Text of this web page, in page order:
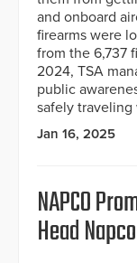
and onboard
firearms were
from the 6,737
2024, TSA
public
safely traveling
Jan 16, 2025
NAPCO
Head